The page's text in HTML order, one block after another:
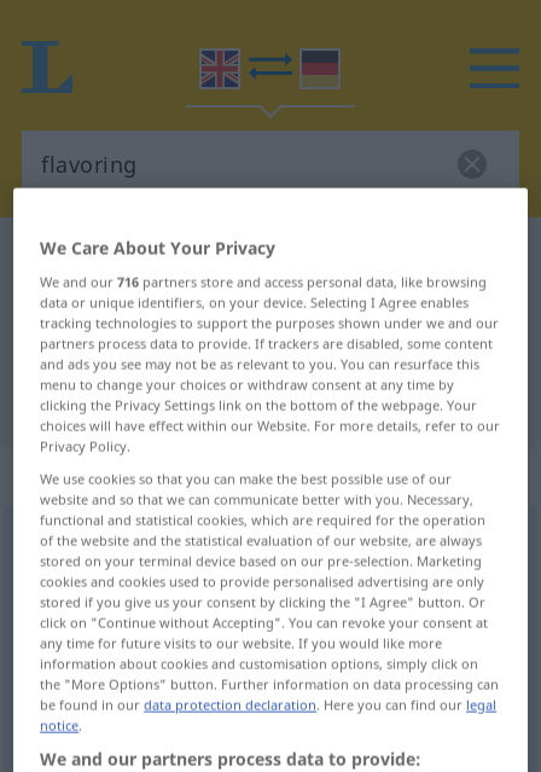
English-German dictionary
English-German translation for
"flavoring"
"flavoring" German translation
„flavoring“
flavoring,flavouring [ˈfleivəriŋ]sbesonders BR
Overview of all translations
(For more details, click/tap on the translation)
Würze, Würzessenz, Aroma
Aromatisieren, Aromatisierung
We Care About Your Privacy
We and our716 partners store and access personal data, like browsing
data or unique identifiers, on your device. Selecting I Agree enables
tracking technologies to support the purposes shown under we and our
partners process data to provide. If trackers are disabled, some content
and ads you see may not be as relevant to you. You can resurface this
menu to change your choices or withdraw consent at any time by
clicking the Privacy Settings link on the bottom of the webpage. Your
choices will have effect within our Website. For more details, refer to our
Privacy Policy.
We use cookies so that you can make the best possible use of our
website and so that we can communicate better with you. Necessary,
functional and statistical cookies, which are required for the operation
of the website and the statistical evaluation of our website, are always
stored on your terminal device based on our pre-selection. Marketing
cookies and cookies used to provide personalised advertising are only
stored if you give us your consent by clicking the "I Agree" button. Or
click on "Continue without Accepting". You can revoke your consent at
any time for future visits to our website. If you would like more
information about cookies and customisation options, simply click on
the "More Options" button. Further information on data processing can
be found in ourdata protection declaration. Here you can find our legal
notice.
We and our partners process data to provide: